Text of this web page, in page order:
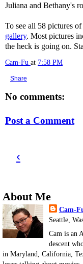
Juliana and Bethany's
To see all 58 pictures
gallery. Most pictures
the heck is going on.
Cam-Fu at 7:58 PM
Share
No comments:
Post a Comment
‹
About Me
Cam-
Seattle,
Cam is an
descent
in Maryland, California,